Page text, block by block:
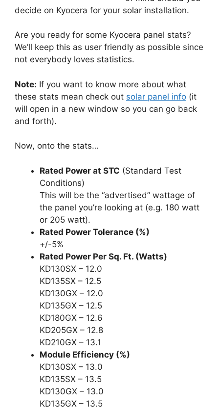
decide on Kyocera for your solar installation.
Are you ready for some Kyocera panel stats?
We’ll keep this as user friendly as possible since
not everybody loves statistics.
Note: If you want to know more about what
these stats mean check out solar panel info (it
will open in a new window so you can go back
and forth).
Now, onto the stats…
Rated Power at STC (Standard Test
Conditions)
This will be the “advertised” wattage of
the panel you’re looking at (e.g. 180 watt
or 205 watt).
Rated Power Tolerance (%)
+/-5%
Rated Power Per Sq. Ft. (Watts)
KD130SX – 12.0
KD135SX – 12.5
KD130GX – 12.0
KD135GX – 12.5
KD180GX – 12.6
KD205GX – 12.8
KD210GX – 13.1
Module Efficiency (%)
KD130SX – 13.0
KD135SX – 13.5
KD130GX – 13.0
KD135GX – 13.5